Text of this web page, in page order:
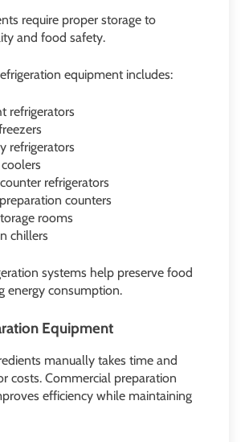
require proper storage to
and food safety.
equipment includes:
refrigerators
refrigerators
refrigerators
counters
rooms
chillers
systems help preserve food
energy consumption.
Equipment
manually takes time and
costs. Commercial preparation
efficiency while maintaining